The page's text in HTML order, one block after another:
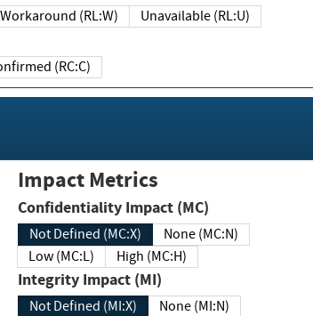
Workaround (RL:W) Unavailable (RL:U)
Confirmed (RC:C)
Impact Metrics
Confidentiality Impact (MC)
Not Defined (MC:X)
None (MC:N)
Low (MC:L)
High (MC:H)
Integrity Impact (MI)
Not Defined (MI:X)
None (MI:N)